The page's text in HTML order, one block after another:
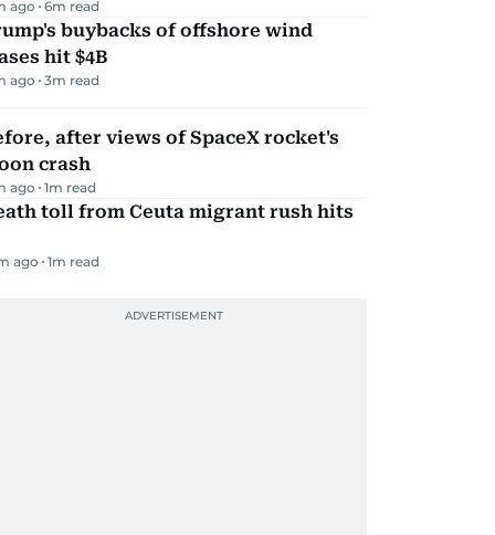
ago 6m read
buybacks of offshore wind
hit $4B
ago 3m read
after views of SpaceX rocket's
crash
ago 1m read
toll from Ceuta migrant rush hits
ago 1m read